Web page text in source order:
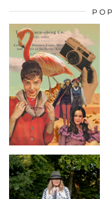
posts,
ever